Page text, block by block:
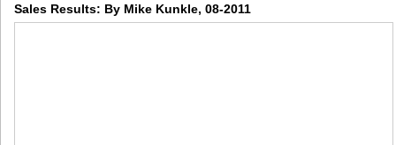
Sales Results: By Mike Kunkle, 08-2011